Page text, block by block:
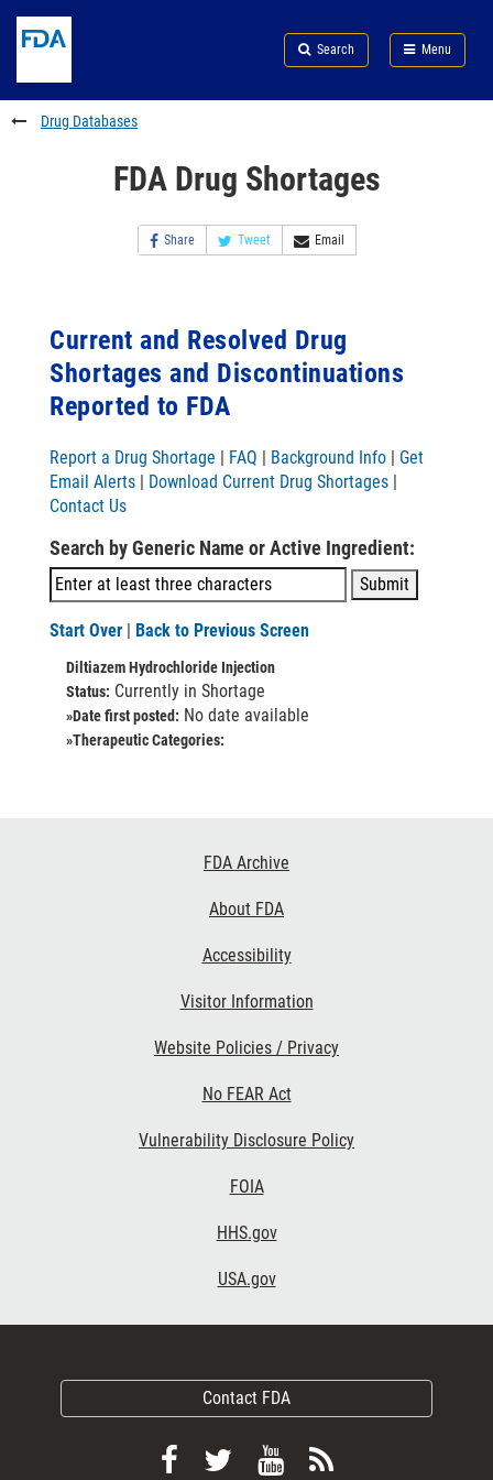
to
content
Skip
FDA
Search
to
footer
links
Search Menu
FDA
Drug Databases
FDA Drug Shortages
Share Tweet Email
Current and Resolved Drug
Shortages and Discontinuations
Reported to FDA
Report a Drug Shortage | FAQ | Background Info | Get
Email Alerts | Download Current Drug Shortages |
Contact Us
Search by Generic Name or Active Ingredient:
Start Over | Back to Previous Screen
Diltiazem Hydrochloride Injection
Status: Currently in Shortage
»Date first posted: No date available
»Therapeutic Categories:
FDA Archive
About FDA
Accessibility
Visitor Information
Website Policies / Privacy
No FEAR Act
Vulnerability Disclosure Policy
FOIA
HHS.gov
USA.gov
Contact FDA
FollowFollow
ViewSubscribe